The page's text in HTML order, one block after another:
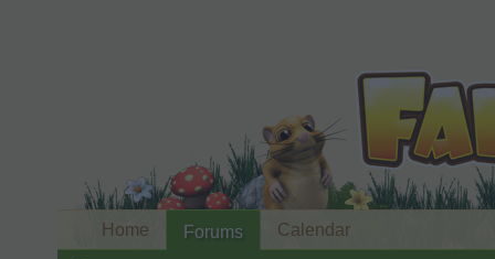
Home Forums Calendar